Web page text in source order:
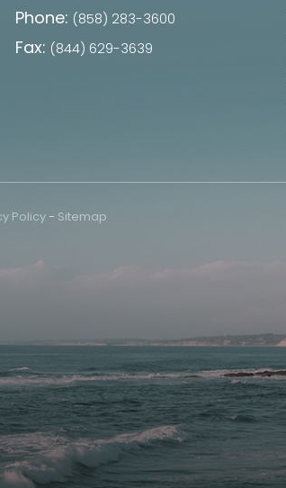
Phone: (858) 283-3600
Fax: (844) 629-3639
Policy- Sitemap